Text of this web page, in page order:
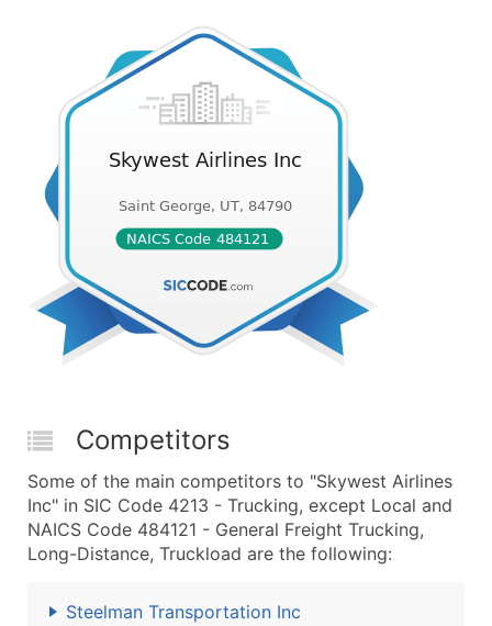
Competitors
Some of the main competitors to "Skywest Airlines
Inc" in SIC Code 4213 - Trucking, except Local and
NAICS Code 484121 - General Freight Trucking,
Long-Distance, Truckload are the following:
Steelman Transportation Inc